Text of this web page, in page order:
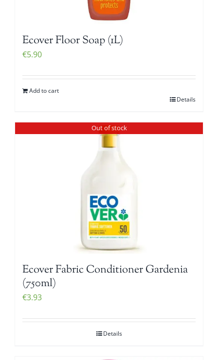
Ecover Floor Soap (1L)
€5.90
Add to cart
Details
Out of stock
Ecover Fabric Conditioner Gardenia
(750ml)
€3.93
Details